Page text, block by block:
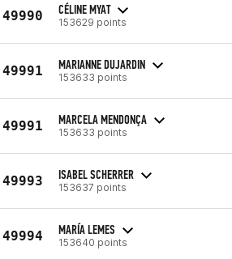
49990 CÉLINE MYAT
153629 points
49991 MARIANNE DUJARDIN
153633 points
49991 MARCELA MENDONÇA
153633 points
49993 ISABEL SCHERRER
153637 points
49994 MARÍA LEMES
153640 points